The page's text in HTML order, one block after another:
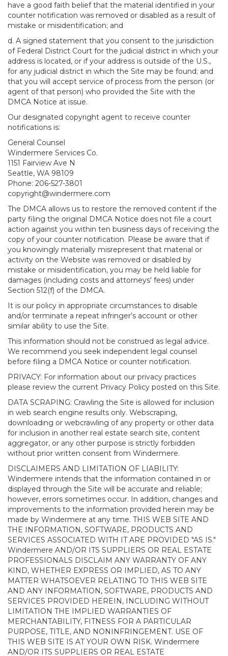
have a good faith belief that the material identified in your
counter notification was removed or disabled as a result of
mistake or misidentification; and
d. A signed statement that you consent to the jurisdiction
of Federal District Court for the judicial district in which your
address is located, or if your address is outside of the U.S.,
for any judicial district in which the Site may be found; and
that you will accept service of process from the person (or
agent of that person) who provided the Site with the
DMCA Notice at issue.
Our designated copyright agent to receive counter
notifications is:
General Counsel
Windermere Services Co.
1151 Fairview Ave N
Seattle, WA 98109
Phone: 206-527-3801
copyright@windermere.com
The DMCA allows us to restore the removed content if the
party filing the original DMCA Notice does not file a court
action against you within ten business days of receiving the
copy of your counter notification. Please be aware that if
you knowingly materially misrepresent that material or
activity on the Website was removed or disabled by
mistake or misidentification, you may be held liable for
damages (including costs and attorneys' fees) under
Section 512(f) of the DMCA.
It is our policy in appropriate circumstances to disable
and/or terminate a repeat infringer’s account or other
similar ability to use the Site.
This information should not be construed as legal advice.
We recommend you seek independent legal counsel
before filing a DMCA Notice or counter notification.
PRIVACY: For information about our privacy practices
please review the current Privacy Policy posted on this Site.
DATA SCRAPING: Crawling the Site is allowed for inclusion
in web search engine results only. Webscraping,
downloading or webcrawling of any property or other data
for inclusion in another real estate search site, content
aggregator, or any other purpose is strictly forbidden
without prior written consent from Windermere.
DISCLAIMERS AND LIMITATION OF LIABILITY:
Windermere intends that the information contained in or
displayed through the Site will be accurate and reliable;
however, errors sometimes occur. In addition, changes and
improvements to the information provided herein may be
made by Windermere at any time. THIS WEB SITE AND
THE INFORMATION, SOFTWARE, PRODUCTS AND
SERVICES ASSOCIATED WITH IT ARE PROVIDED "AS IS."
Windermere AND/OR ITS SUPPLIERS OR REAL ESTATE
PROFESSIONALS DISCLAIM ANY WARRANTY OF ANY
KIND, WHETHER EXPRESS OR IMPLIED, AS TO ANY
MATTER WHATSOEVER RELATING TO THIS WEB SITE
AND ANY INFORMATION, SOFTWARE, PRODUCTS AND
SERVICES PROVIDED HEREIN, INCLUDING WITHOUT
LIMITATION THE IMPLIED WARRANTIES OF
MERCHANTABILITY, FITNESS FOR A PARTICULAR
PURPOSE, TITLE, AND NONINFRINGEMENT. USE OF
THIS WEB SITE IS AT YOUR OWN RISK. Windermere
AND/OR ITS SUPPLIERS OR REAL ESTATE